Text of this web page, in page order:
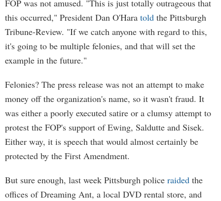
FOP was not amused. "This is just totally outrageous that
this occurred," President Dan O'Hara told the Pittsburgh
Tribune-Review. "If we catch anyone with regard to this,
it's going to be multiple felonies, and that will set the
example in the future."
Felonies? The press release was not an attempt to make
money off the organization's name, so it wasn't fraud. It
was either a poorly executed satire or a clumsy attempt to
protest the FOP's support of Ewing, Saldutte and Sisek.
Either way, it is speech that would almost certainly be
protected by the First Amendment.
But sure enough, last week Pittsburgh police raided the
offices of Dreaming Ant, a local DVD rental store, and